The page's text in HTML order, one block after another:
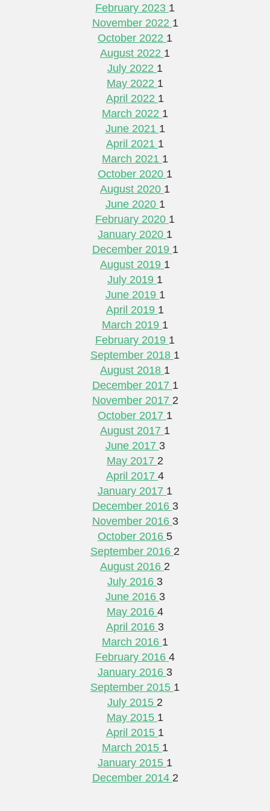
February 2023 1
November 2022 1
October 2022 1
August 2022 1
July 2022 1
May 2022 1
April 2022 1
March 2022 1
June 2021 1
April 2021 1
March 2021 1
October 2020 1
August 2020 1
June 2020 1
February 2020 1
January 2020 1
December 2019 1
August 2019 1
July 2019 1
June 2019 1
April 2019 1
March 2019 1
February 2019 1
September 2018 1
August 2018 1
December 2017 1
November 2017 2
October 2017 1
August 2017 1
June 2017 3
May 2017 2
April 2017 4
January 2017 1
December 2016 3
November 2016 3
October 2016 5
September 2016 2
August 2016 2
July 2016 3
June 2016 3
May 2016 4
April 2016 3
March 2016 1
February 2016 4
January 2016 3
September 2015 1
July 2015 2
May 2015 1
April 2015 1
March 2015 1
January 2015 1
December 2014 2